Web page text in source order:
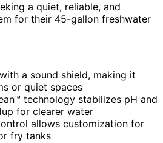
a quiet, reliable, and
for their 45-gallon freshwater
a sound shield, making it
or quiet spaces
technology stabilizes pH and
for clearer water
allows customization for
fry tanks